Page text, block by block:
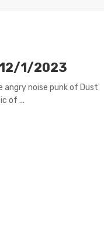
1/2023
angry noise punk of Dust
of ...